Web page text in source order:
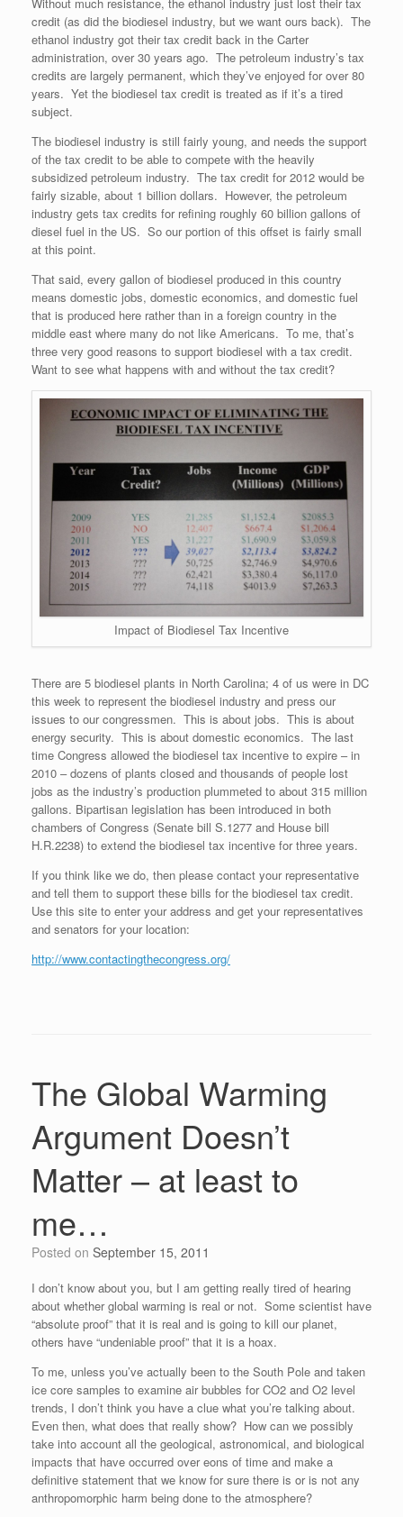
credit (as did the biodiesel industry, but we want ours back). The
ethanol industry got their tax credit back in the Carter
administration, over 30 years ago. The petroleum industry’s tax
credits are largely permanent, which they’ve enjoyed for over 80
years. Yet the biodiesel tax credit is treated as if it’s a tired
subject.
The biodiesel industry is still fairly young, and needs the support
of the tax credit to be able to compete with the heavily
subsidized petroleum industry. The tax credit for 2012 would be
fairly sizable, about 1 billion dollars. However, the petroleum
industry gets tax credits for refining roughly 60 billion gallons of
diesel fuel in the US. So our portion of this offset is fairly small
at this point.
That said, every gallon of biodiesel produced in this country
means domestic jobs, domestic economics, and domestic fuel
that is produced here rather than in a foreign country in the
middle east where many do not like Americans. To me, that’s
three very good reasons to support biodiesel with a tax credit.
Want to see what happens with and without the tax credit?
Impact of Biodiesel Tax Incentive
There are 5 biodiesel plants in North Carolina; 4 of us were in DC
this week to represent the biodiesel industry and press our
issues to our congressmen. This is about jobs. This is about
energy security. This is about domestic economics. The last
time Congress allowed the biodiesel tax incentive to expire – in
2010 – dozens of plants closed and thousands of people lost
jobs as the industry’s production plummeted to about 315 million
gallons. Bipartisan legislation has been introduced in both
chambers of Congress (Senate bill S.1277 and House bill
H.R.2238) to extend the biodiesel tax incentive for three years.
If you think like we do, then please contact your representative
and tell them to support these bills for the biodiesel tax credit.
Use this site to enter your address and get your representatives
and senators for your location:
http://www.contactingthecongress.org/
The Global Warming
Argument Doesn’t
Matter – at least to
me…
Posted on September 15, 2011
I don’t know about you, but I am getting really tired of hearing
about whether global warming is real or not. Some scientist have
“absolute proof” that it is real and is going to kill our planet,
others have “undeniable proof” that it is a hoax.
To me, unless you’ve actually been to the South Pole and taken
ice core samples to examine air bubbles for CO2 and O2 level
trends, I don’t think you have a clue what you’re talking about.
Even then, what does that really show? How can we possibly
take into account all the geological, astronomical, and biological
impacts that have occurred over eons of time and make a
definitive statement that we know for sure there is or is not any
anthropomorphic harm being done to the atmosphere?